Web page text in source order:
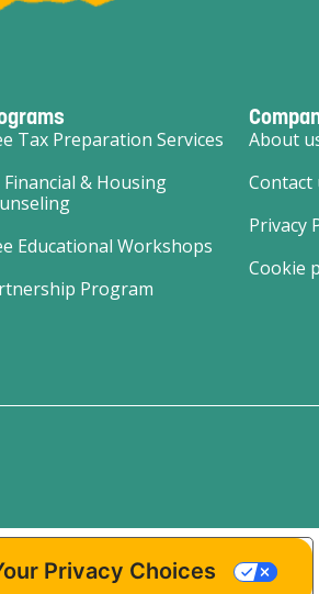
Tax Preparation Services
Financial & Housing
Educational Workshops
Program
About
Contact
Privacy
Cookie
Privacy Choices